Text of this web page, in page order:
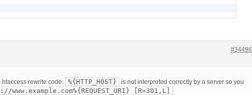
#34496
rewrite code: %{HTTP_HOST}
is not interpreted correctly by a server so you
www.example.com%{REQUEST_URI} [R=301,L]